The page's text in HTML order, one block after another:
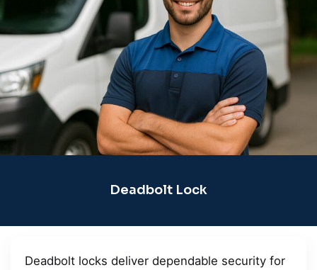
Deadbolt Lock
Deadbolt locks deliver dependable security for